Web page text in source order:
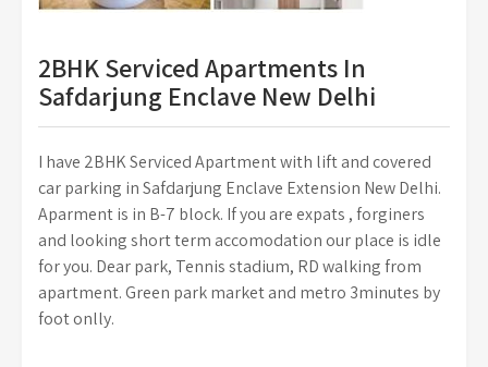
2BHK Serviced Apartments In
Safdarjung Enclave New Delhi
I have 2BHK Serviced Apartment with lift and covered
car parking in Safdarjung Enclave Extension New Delhi.
Aparment is in B-7 block. If you are expats , forginers
and looking short term accomodation our place is idle
for you. Dear park, Tennis stadium, RD walking from
apartment. Green park market and metro 3minutes by
foot onlly.